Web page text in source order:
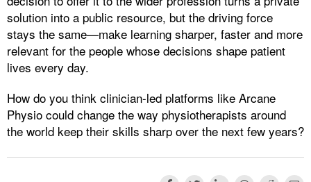
solution into a public resource, but the driving force
stays the same—make learning sharper, faster and more
relevant for the people whose decisions shape patient
lives every day.
How do you think clinician-led platforms like Arcane
Physio could change the way physiotherapists around
the world keep their skills sharp over the next few years?